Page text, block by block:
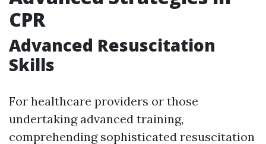
CPR
Advanced Resuscitation
Skills
For healthcare providers or those
undertaking advanced training,
comprehending sophisticated resuscitation